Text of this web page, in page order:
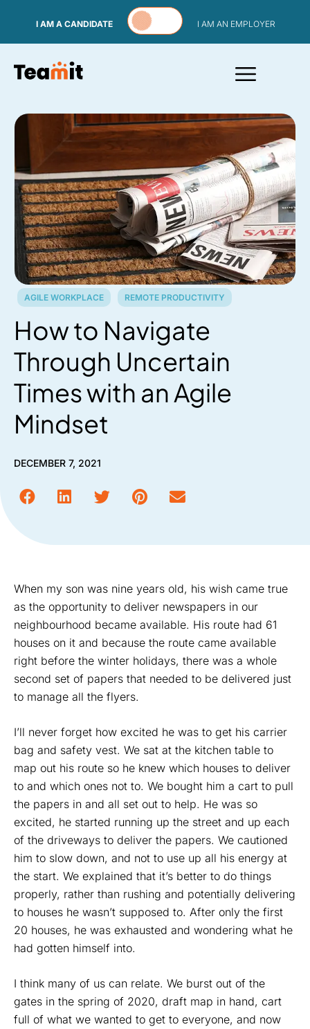
I AM A CANDIDATE I AM AN EMPLOYER
AGILE WORKPLACE REMOTE PRODUCTIVITY
How to Navigate
Through Uncertain
Times with an Agile
Mindset
DECEMBER 7, 2021
When my son was nine years old, his wish came true
as the opportunity to deliver newspapers in our
neighbourhood became available. His route had 61
houses on it and because the route came available
right before the winter holidays, there was a whole
second set of papers that needed to be delivered just
to manage all the flyers.
I’ll never forget how excited he was to get his carrier
bag and safety vest. We sat at the kitchen table to
map out his route so he knew which houses to deliver
to and which ones not to. We bought him a cart to pull
the papers in and all set out to help. He was so
excited, he started running up the street and up each
of the driveways to deliver the papers. We cautioned
him to slow down, and not to use up all his energy at
the start. We explained that it’s better to do things
properly, rather than rushing and potentially delivering
to houses he wasn’t supposed to. After only the first
20 houses, he was exhausted and wondering what he
had gotten himself into.
I think many of us can relate. We burst out of the
gates in the spring of 2020, draft map in hand, cart
full of what we wanted to get to everyone, and now